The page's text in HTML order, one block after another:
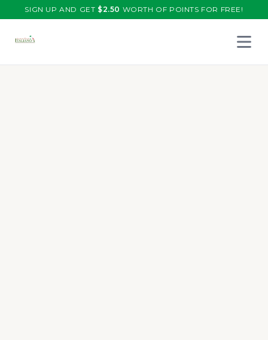
SIGN UP AND GET $2.50 WORTH OF POINTS FOR FREE!